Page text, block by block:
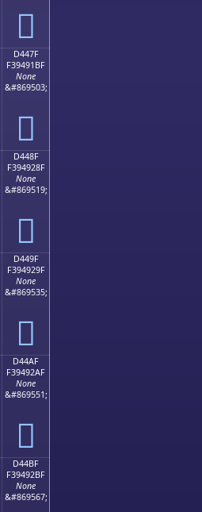
󔑯
D447F
F39491BF
None
&#869503;
󔑿
D448F
F394928F
None
&#869519;
󔒏
D449F
F394929F
None
&#869535;
󔒟
D44AF
F39492AF
None
&#869551;
󔒯
D44BF
F39492BF
None
&#869567;